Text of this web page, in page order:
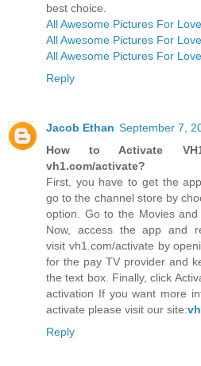
best choice.
All Awesome Pictures For
All Awesome Pictures For
All Awesome Pictures For
Reply
Jacob Ethan September 7,
How to Activate
vh1.com/activate?
First, you have to get the
go to the channel store by
option. Go to the Movies
Now, access the app and
visit vh1.com/activate by
for the pay TV provider and
the text box. Finally, click
activation If you want more
activate please visit our site:
Reply